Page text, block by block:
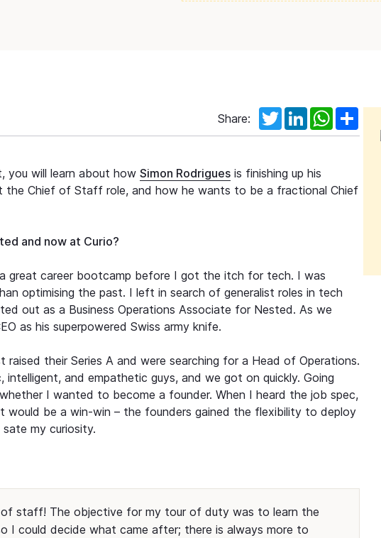
Share: TwitterLinkedInWhatsApp
you will learn about how Simon Rodrigues is finishing up his
Chief of Staff role, and how he wants to be a fractional Chief
and now at Curio?
great career bootcamp before I got the itch for tech. I was
optimising the past. I left in search of generalist roles in tech
out as a Business Operations Associate for Nested. As we
as his superpowered Swiss army knife.
raised their Series A and were searching for a Head of Operations.
intelligent, and empathetic guys, and we got on quickly. Going
I wanted to become a founder. When I heard the job spec,
be a win-win – the founders gained the flexibility to deploy
my curiosity.
of staff! The objective for my tour of duty was to learn the
I could decide what came after; there is always more to